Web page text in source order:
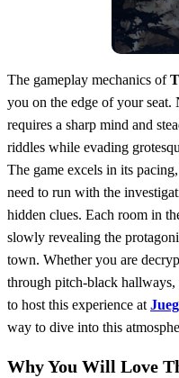
The gameplay mechanics of
you on the edge of your seat.
requires a sharp mind and
riddles while evading
The game excels in its
need to run with the
hidden clues. Each room in
slowly revealing the
town. Whether you are
through pitch-black hallways,
to host this experience at
way to dive into this
Why You Will Love